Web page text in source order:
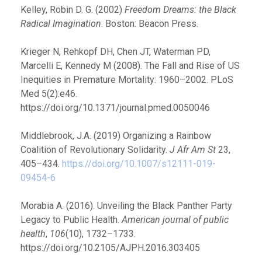
Kelley, Robin D. G. (2002) Freedom Dreams: the Black
Radical Imagination. Boston: Beacon Press.
Krieger N, Rehkopf DH, Chen JT, Waterman PD,
Marcelli E, Kennedy M (2008). The Fall and Rise of US
Inequities in Premature Mortality: 1960–2002. PLoS
Med 5(2):e46.
https://doi.org/10.1371/journal.pmed.0050046
Middlebrook, J.A. (2019) Organizing a Rainbow
Coalition of Revolutionary Solidarity. J Afr Am St 23,
405–434. https://doi.org/10.1007/s12111-019-
09454-6
Morabia A. (2016). Unveiling the Black Panther Party
Legacy to Public Health.American journal of public
health, 106(10), 1732–1733.
https://doi.org/10.2105/AJPH.2016.303405